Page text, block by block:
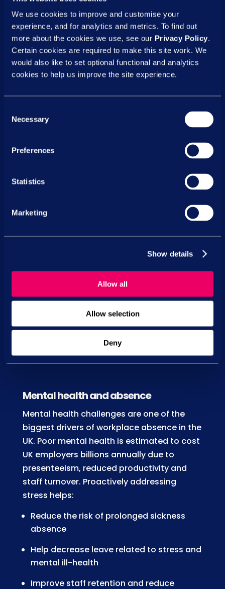
We use cookies to improve and customise your
experience, and for analytics and metrics. To find out
more about the cookies we use, see our Privacy Policy.
Certain cookies are required to make this site work. We
would also like to set optional functional and analytics
cookies to help us improve the site experience.
Selection
Necessary
Preferences
Statistics
Marketing
Show details
Allow all
Allow selection
Deny
Why proactive workplace stress
management is vital for your
organisation
Providing your teams with accessible tools
to manage stress is a strategic necessity
to help maintain a high-performing
business and workplace environment where
Reduce stress, boost performance
Stress significantly impacts an employee's
ability to concentrate, make sound
relationships with colleagues. By giving your
workforce the tools to effectively manage
Maintain higher quality output
Improve focus, attention to detail and
Enhance confidence and decision-
making capabilities
Contribute to a more positive,
Mental health and absence
Mental health challenges are one of the
biggest drivers of workplace absence in the
UK. Poor mental health is estimated to cost
UK employers billions annually due to
presenteeism, reduced productivity and
staff turnover. Proactively addressing
stress helps:
Reduce the risk of prolonged sickness
absence
Help decrease leave related to stress and
mental ill-health
Improve staff retention and reduce